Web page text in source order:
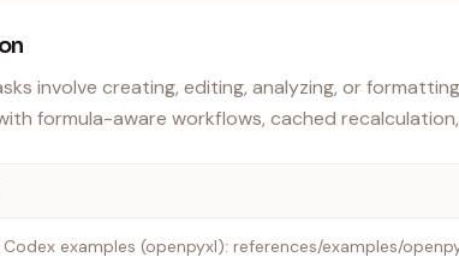
involve creating, editing, analyzing, or
with formula-aware workflows, cached
Codex examples (openpyxl): references/examples/